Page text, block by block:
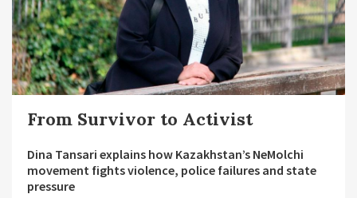
From Survivor to Activist
Dina Tansari explains how Kazakhstan’s NeMolchi
movement fights violence, police failures and state
pressure